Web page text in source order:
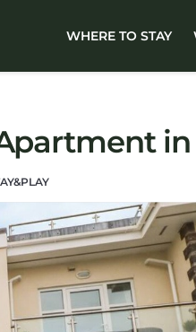
WHERE TO STAY